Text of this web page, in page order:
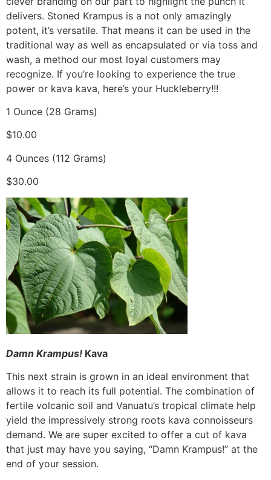
delivers. Stoned Krampus is a not only amazingly
potent, it’s versatile. That means it can be used in the
traditional way as well as encapsulated or via toss and
wash, a method our most loyal customers may
recognize. If you’re looking to experience the true
power or kava kava, here’s your Huckleberry!!!
1 Ounce (28 Grams)
$10.00
4 Ounces (112 Grams)
$30.00
Damn Krampus! Kava
This next strain is grown in an ideal environment that
allows it to reach its full potential. The combination of
fertile volcanic soil and Vanuatu’s tropical climate help
yield the impressively strong roots kava connoisseurs
demand. We are super excited to offer a cut of kava
that just may have you saying, “Damn Krampus!” at the
end of your session.